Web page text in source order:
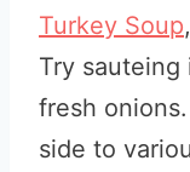
Turkey Soup
Try
fresh
side to